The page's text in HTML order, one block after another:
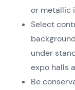
or metallic
Select
under
expo halls
Be